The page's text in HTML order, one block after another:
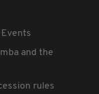
and the
rules